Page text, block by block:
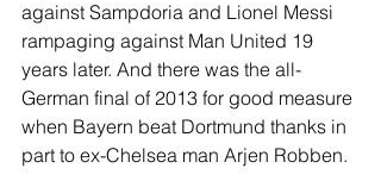
against Sampdoria and Lionel Messi
rampaging against Man United 19
years later. And there was the all-
German final of 2013 for good measure
when Bayern beat Dortmund thanks in
part to ex-Chelsea man Arjen Robben.